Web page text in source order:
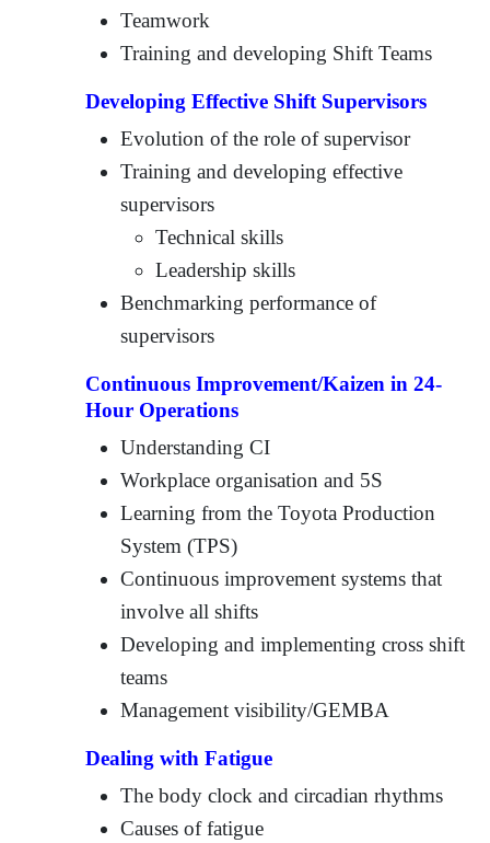
Teamwork
Training and developing Shift Teams
Developing Effective Shift Supervisors
Evolution of the role of supervisor
Training and developing effective
supervisors
Technical skills
Leadership skills
Benchmarking performance of
supervisors
Continuous Improvement/Kaizen in 24-
Hour Operations
Understanding CI
Workplace organisation and 5S
Learning from the Toyota Production
System (TPS)
Continuous improvement systems that
involve all shifts
Developing and implementing cross shift
teams
Management visibility/GEMBA
Dealing with Fatigue
The body clock and circadian rhythms
Causes of fatigue